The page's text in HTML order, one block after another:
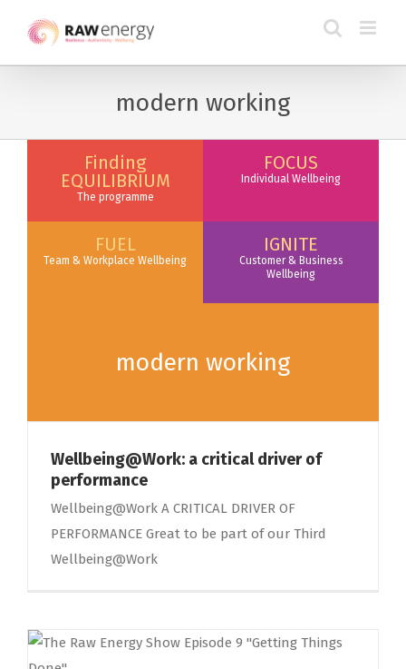
modern working
Finding
EQUILIBRIUM
The programme
FOCUS
Individual Wellbeing
FUEL
Team & Workplace Wellbeing
IGNITE
Customer & Business
Wellbeing
modern working
Wellbeing@Work: a critical driver of
performance
Wellbeing@Work A CRITICAL DRIVER OF
PERFORMANCE Great to be part of our Third
Wellbeing@Work